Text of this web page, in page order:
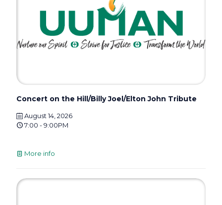
Concert on the Hill/Billy Joel/Elton John Tribute
August 14, 2026
7:00 - 9:00PM
More info